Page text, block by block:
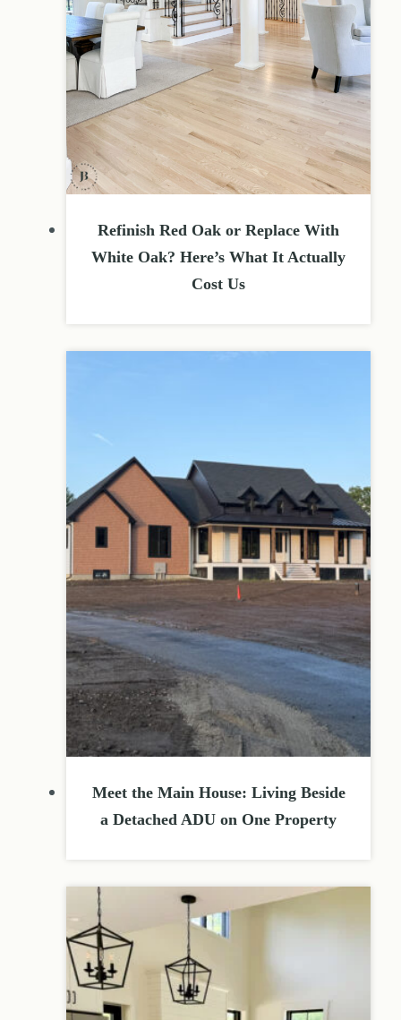
Refinish Red Oak or Replace With
White Oak? Here’s What It Actually
Cost Us
Meet the Main House: Living Beside
a Detached ADU on One Property